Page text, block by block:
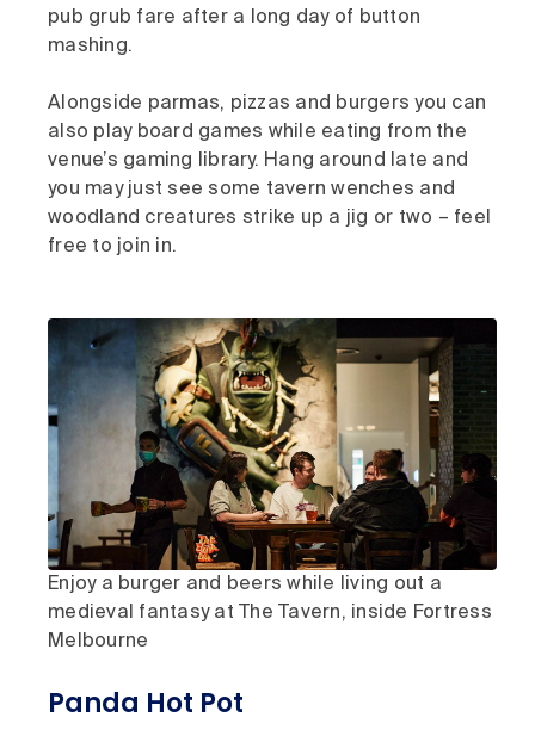
pub grub fare after a long day of button
mashing.
Alongside parmas, pizzas and burgers you can
also play board games while eating from the
venue’s gaming library. Hang around late and
you may just see some tavern wenches and
woodland creatures strike up a jig or two – feel
free to join in.
Enjoy a burger and beers while living out a
medieval fantasy at The Tavern, inside Fortress
Melbourne
Panda Hot Pot